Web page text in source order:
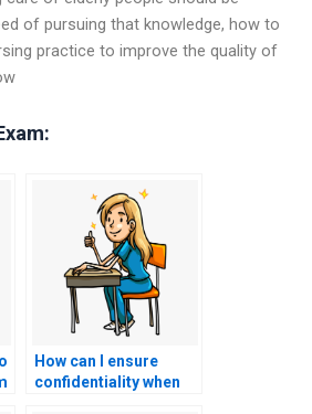
of pursuing that knowledge, how to
practice to improve the quality of
How can I ensure
confidentiality when